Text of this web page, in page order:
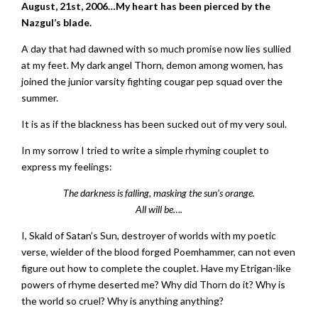
August, 21st, 2006…My heart has been pierced by the
Nazgul’s blade.
A day that had dawned with so much promise now lies sullied
at my feet. My dark angel Thorn, demon among women, has
joined the junior varsity fighting cougar pep squad over the
summer.
It is as if the blackness has been sucked out of my very soul.
In my sorrow I tried to write a simple rhyming couplet to
express my feelings:
The darkness is falling, masking the sun’s orange.
All will be….
I, Skald of Satan’s Sun, destroyer of worlds with my poetic
verse, wielder of the blood forged Poemhammer, can not even
figure out how to complete the couplet. Have my Etrigan-like
powers of rhyme deserted me? Why did Thorn do it? Why is
the world so cruel? Why is anything anything?